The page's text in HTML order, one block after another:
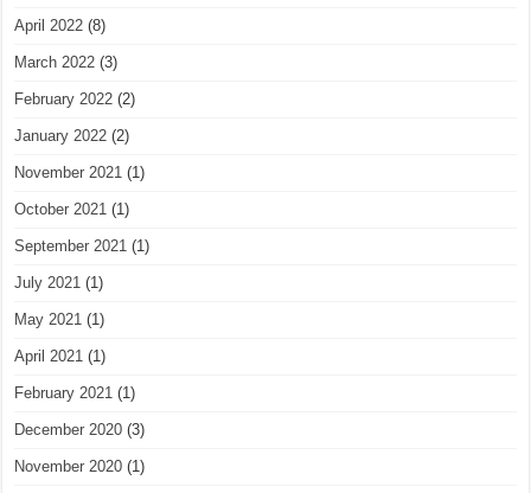
April 2022 (8)
March 2022 (3)
February 2022 (2)
January 2022 (2)
November 2021 (1)
October 2021 (1)
September 2021 (1)
July 2021 (1)
May 2021 (1)
April 2021 (1)
February 2021 (1)
December 2020 (3)
November 2020 (1)